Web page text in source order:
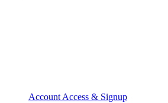
Account Access & Signup